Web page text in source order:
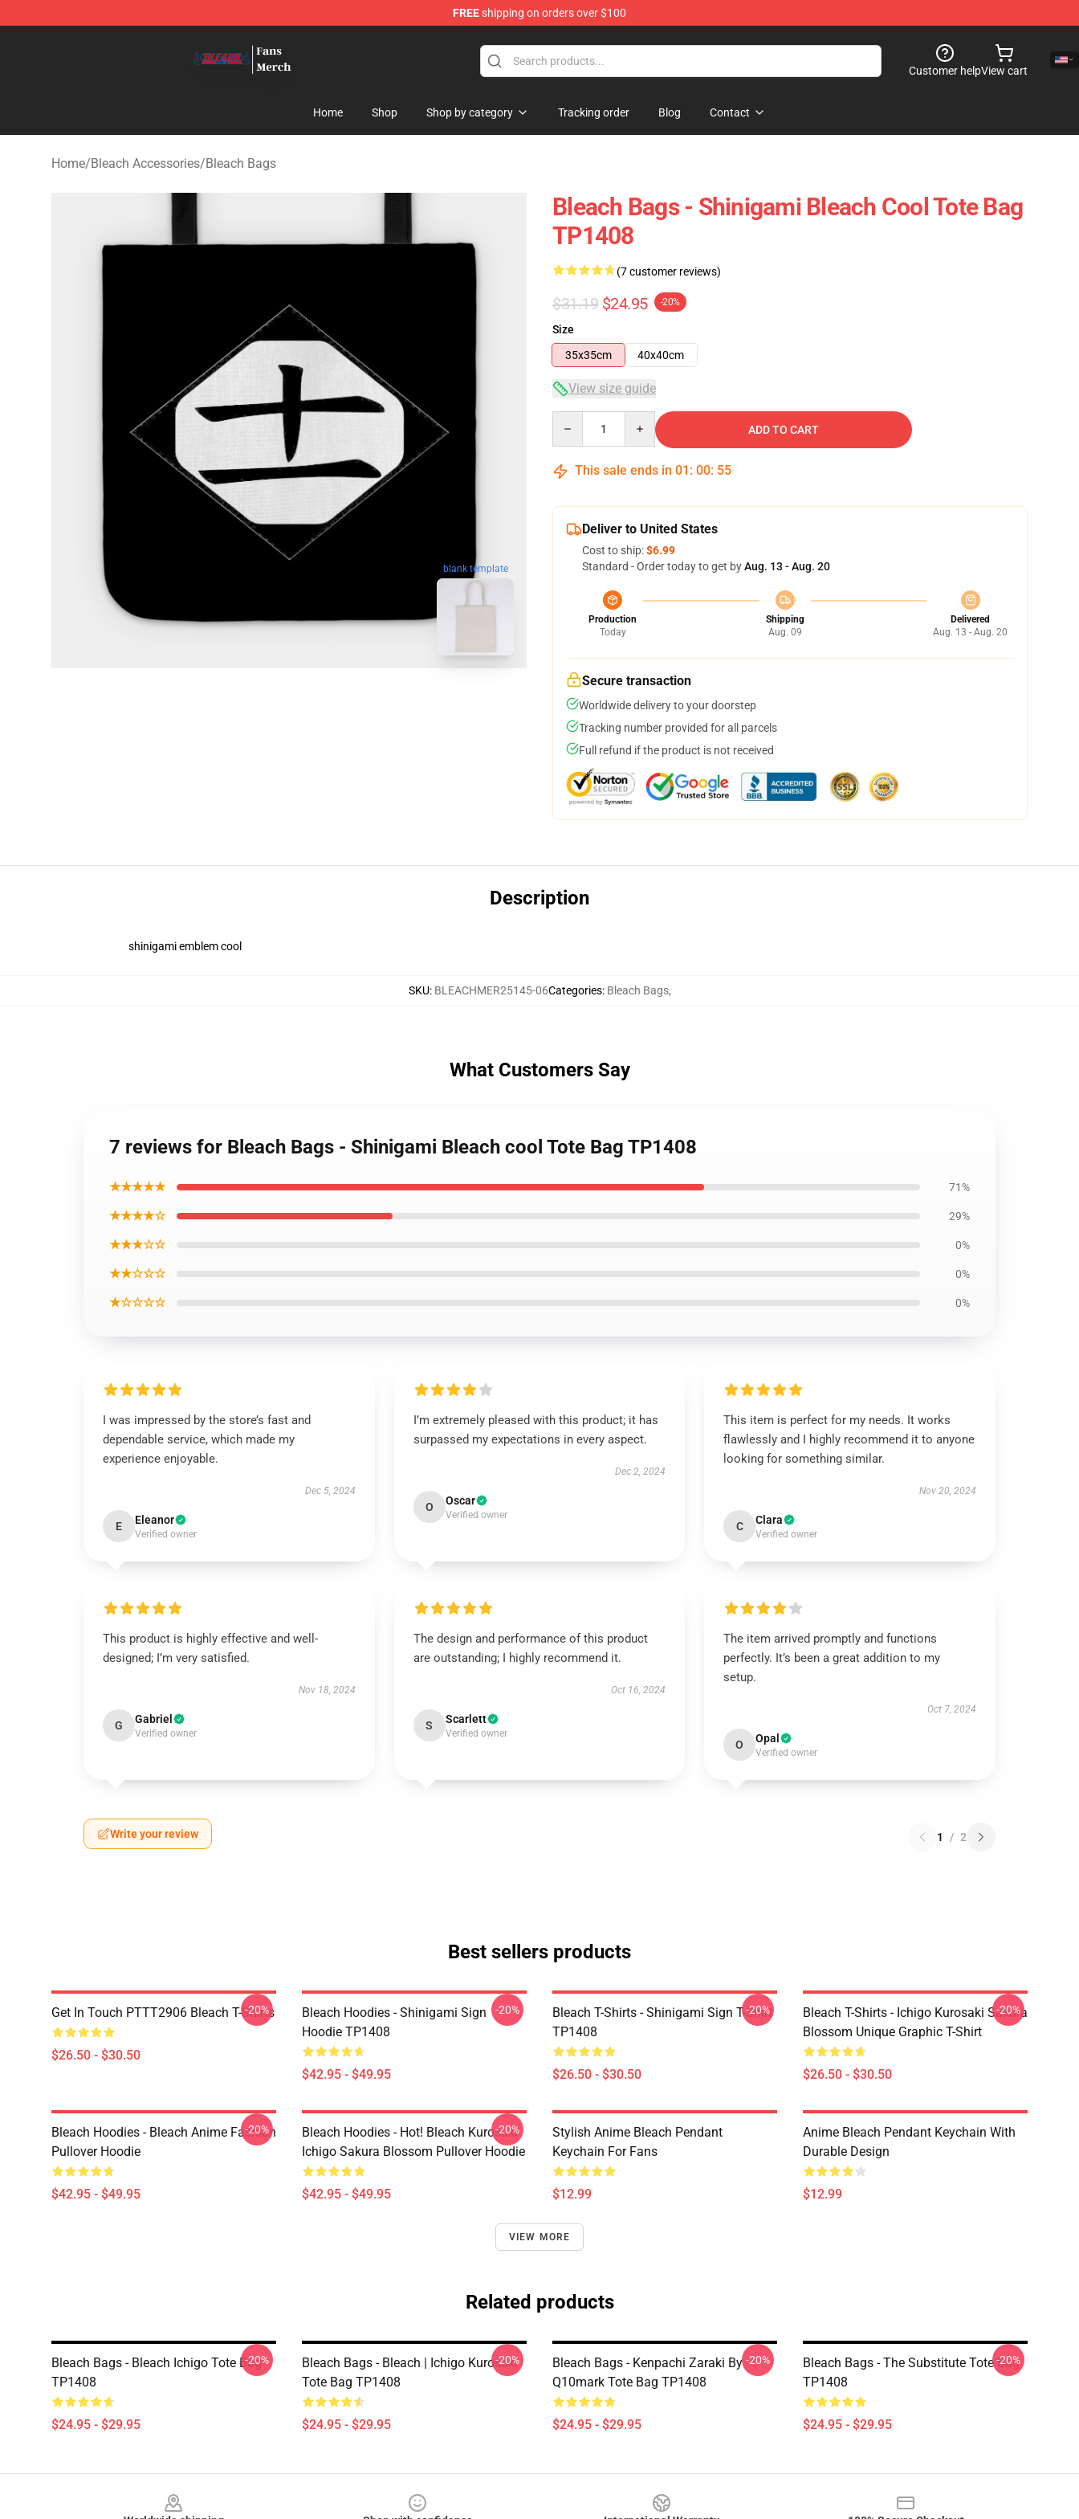
FREEshipping on orders over $100
Customer helpView cart
Home Shop Shop by category Tracking order Blog Contact
Home/Bleach Accessories/Bleach Bags
blank template
Bleach Bags - Shinigami Bleach Cool Tote Bag
TP1408
(7 customer reviews)
$31.19 $24.95 -20%
Size
35x35cm
40x40cm
View size guide
ADD TO CART
This sale ends in 01 : 00: 54
Deliver to United States
Cost to ship:$6.99
Standard - Order today to get byAug. 13 - Aug. 20
Production
Today
Shipping
Aug. 09
Delivered
Aug. 13 - Aug. 20
Secure transaction
Worldwide delivery to your doorstep
Tracking number provided for all parcels
Full refund if the product is not received
Description
shinigami emblem cool
SKU: BLEACHMER25145-06Categories: Bleach Bags,
What Customers Say
7 reviews for Bleach Bags - Shinigami Bleach cool Tote Bag TP1408
★★★★★ 71%
★★★★☆ 29%
★★★☆☆ 0%
★★☆☆☆ 0%
★☆☆☆☆ 0%
I was impressed by the store’s fast and
dependable service, which made my
experience enjoyable.
Dec 5, 2024
E Eleanor
Verified owner
I’m extremely pleased with this product; it has
surpassed my expectations in every aspect.
Dec 2, 2024
O Oscar
Verified owner
This item is perfect for my needs. It works
flawlessly and I highly recommend it to anyone
looking for something similar.
Nov 20, 2024
C Clara
Verified owner
This product is highly effective and well-
designed; I’m very satisfied.
Nov 18, 2024
G Gabriel
Verified owner
The design and performance of this product
are outstanding; I highly recommend it.
Oct 16, 2024
S Scarlett
Verified owner
The item arrived promptly and functions
perfectly. It’s been a great addition to my
setup.
Oct 7, 2024
O Opal
Verified owner
Write your review 1 / 2
Best sellers products
Get In Touch PTTT2906 Bleach T-Shirts
$26.50 - $30.50
-20%
Bleach Hoodies - Shinigami Sign
Hoodie TP1408
$42.95 - $49.95
-20%
Bleach T-Shirts - Shinigami Sign T-Shirt
TP1408
$26.50 - $30.50
-20%
Bleach T-Shirts - Ichigo Kurosaki Sakura
Blossom Unique Graphic T-Shirt
$26.50 - $30.50
-20%
Bleach Hoodies - Bleach Anime Fashion
Pullover Hoodie
$42.95 - $49.95
-20%
Bleach Hoodies - Hot! Bleach Kurosaki
Ichigo Sakura Blossom Pullover Hoodie
$42.95 - $49.95
-20%
Stylish Anime Bleach Pendant
Keychain For Fans
$12.99
Anime Bleach Pendant Keychain With
Durable Design
$12.99
VIEW MORE
Related products
Bleach Bags - Bleach Ichigo Tote Bag
TP1408
$24.95 - $29.95
-20%
Bleach Bags - Bleach | Ichigo Kurosaki
Tote Bag TP1408
$24.95 - $29.95
-20%
Bleach Bags - Kenpachi Zaraki By
Q10mark Tote Bag TP1408
$24.95 - $29.95
-20%
Bleach Bags - The Substitute Tote Bag
TP1408
$24.95 - $29.95
-20%